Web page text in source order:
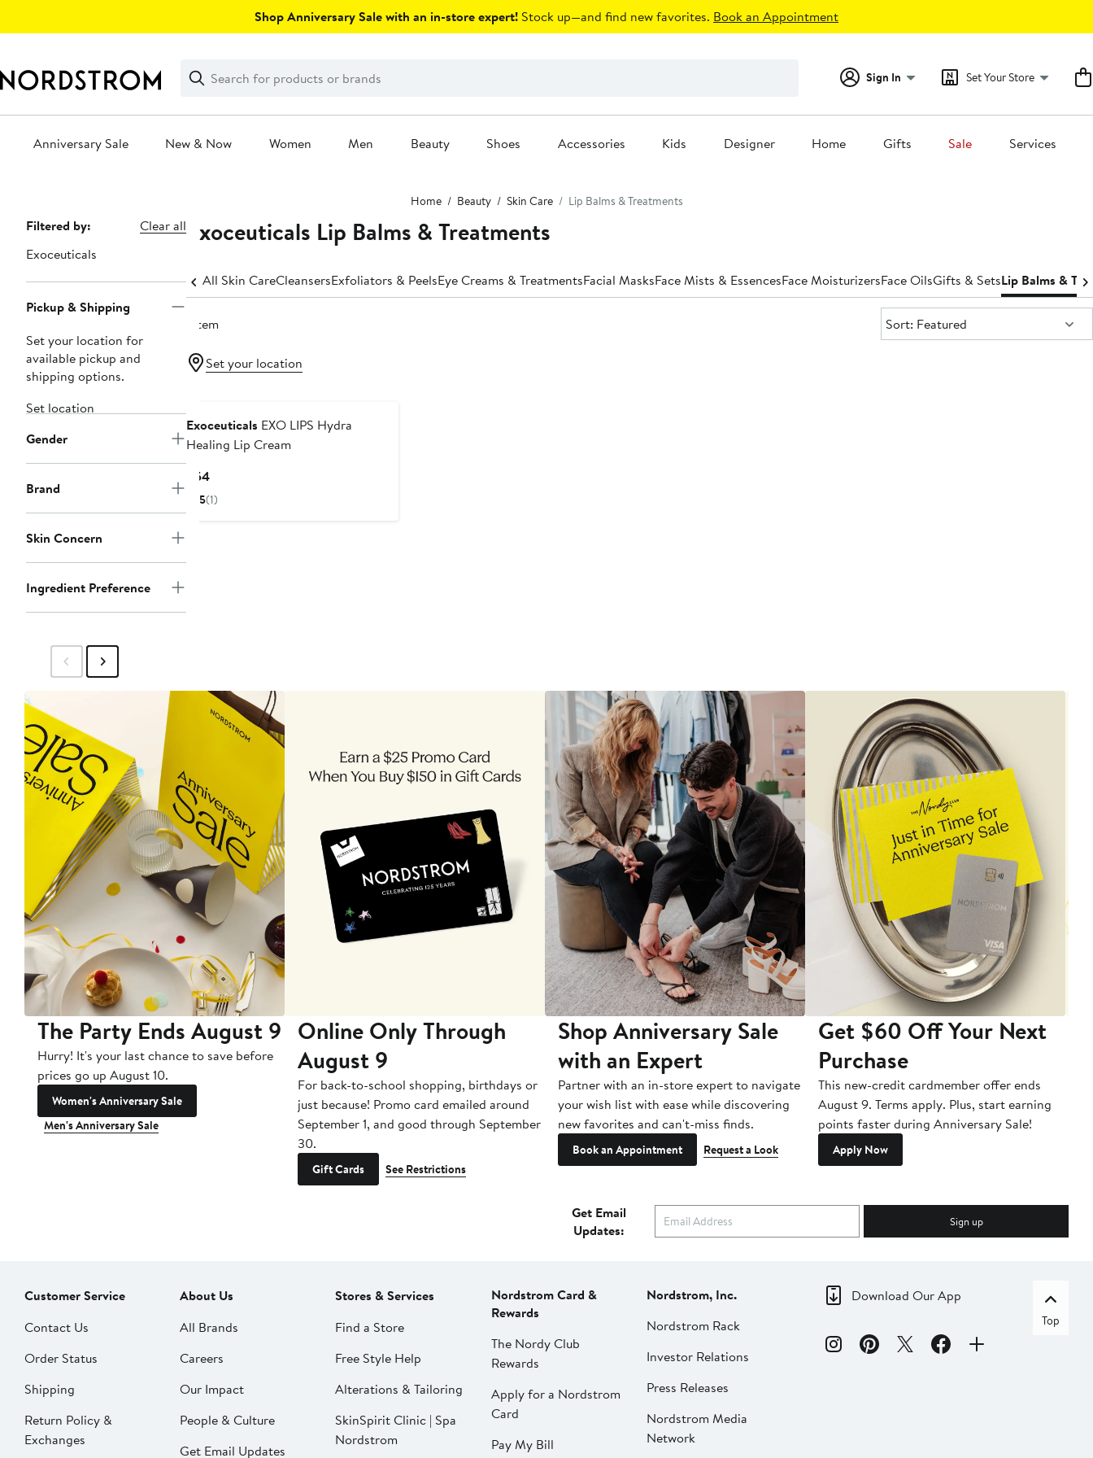
Shop Anniversary Sale with an in-store expert! Stock up—and find new favorites. Book an Appointment
Search
Clear
Clear
Search
Sign In Set Your Store
Anniversary Sale New & Now Women Men Beauty Shoes Accessories Kids Designer Home Gifts Sale Services
Home Beauty Skin Care Lip Balms & Treatments
Page
Navigation
Filtered by:
Clear all
Exoceuticals
Pickup & Shipping
Set your location for
available pickup and
shipping options.
Set location
Gender
Brand
Skin Concern
Ingredient Preference
Exoceuticals Lip Balms & Treatments
All Skin CareCleansersExfoliators & PeelsEye Creams & TreatmentsFacial MasksFace Mists & EssencesFace MoisturizersFace OilsGifts & SetsLip Balms &
1 item Sort:
Sort: Featured
Set your location
Exoceuticals EXO LIPS Hydra
Healing Lip Cream
$54Current
Price
5(1)
The Party Ends August 9
Hurry! It's your last chance to save before
prices go up August 10.
Women's Anniversary Sale
Men's Anniversary Sale
Online Only Through
August 9
For back-to-school shopping, birthdays or
just because! Promo card emailed around
September 1, and good through September
30.
Gift Cards See Restrictions
Shop Anniversary Sale
with an Expert
Partner with an in-store expert to navigate
your wish list with ease while discovering
new favorites and can't-miss finds.
Book an Appointment Request a Look
Get $60 Off Your Next
Purchase
This new-credit cardmember offer ends
August 9. Terms apply. Plus, start earning
points faster during Anniversary Sale!
Apply Now
Get Email
Updates:
Sign up
Customer Service
Contact Us
Order Status
Shipping
Return Policy &
Exchanges
About Us
All Brands
Careers
Our Impact
People & Culture
Get Email Updates
Stores & Services
Find a Store
Free Style Help
Alterations & Tailoring
SkinSpirit Clinic | Spa
Nordstrom
Nordstrom Card &
Rewards
The Nordy Club
Rewards
Apply for a Nordstrom
Card
Pay My Bill
Nordstrom, Inc.
Nordstrom Rack
Investor Relations
Press Releases
Nordstrom Media
Network
Download Our App
Top